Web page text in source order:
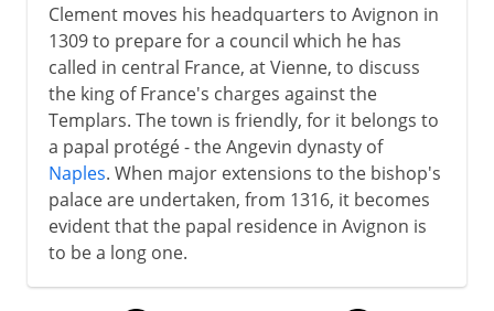
Clement moves his headquarters to Avignon in
1309 to prepare for a council which he has
called in central France, at Vienne, to discuss
the king of France's charges against the
Templars. The town is friendly, for it belongs to
a papal protégé - the Angevin dynasty of
Naples. When major extensions to the bishop's
palace are undertaken, from 1316, it becomes
evident that the papal residence in Avignon is
to be a long one.